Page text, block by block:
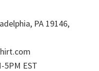
PA 19146,
5PM EST